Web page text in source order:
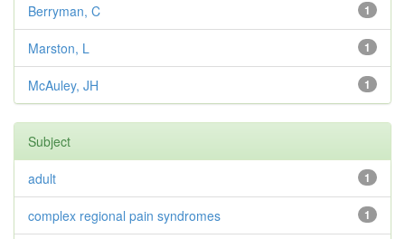
1
Berryman, C
1
Marston, L
1
McAuley, JH
Subject
1
adult
1
complex regional pain syndromes